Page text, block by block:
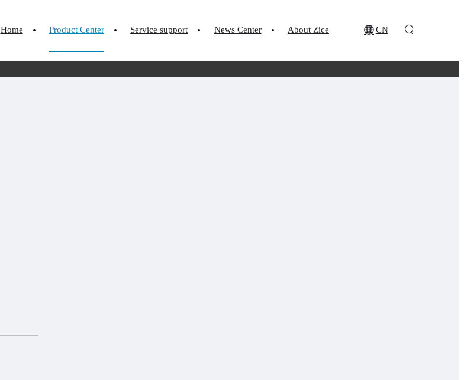
Home Product Center Service support News Center About Zice CN